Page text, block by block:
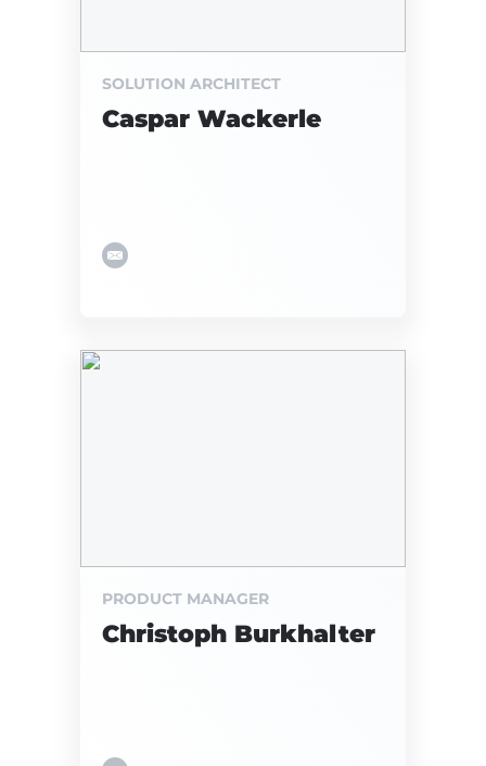
SOLUTION ARCHITECT
Caspar Wackerle
PRODUCT MANAGER
Christoph Burkhalter